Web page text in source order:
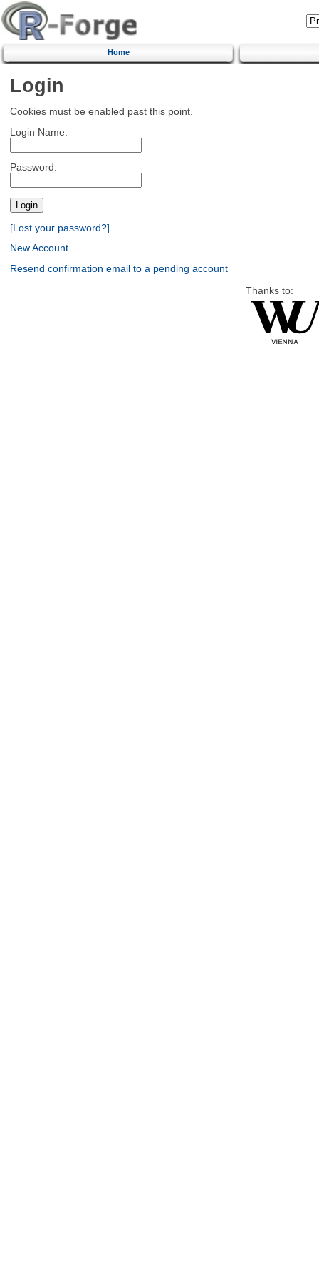
Home
Login
Cookies must be enabled past this point.
Login Name:
Password:
[Lost your password?]
New Account
Resend confirmation email to a pending account
Thanks to: